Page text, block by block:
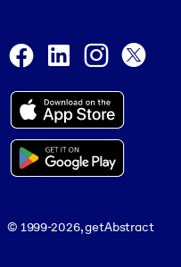
Facebook
LinkedIn
© 1999-2026, getAbstract